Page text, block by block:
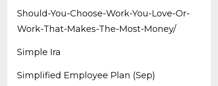
Should-You-Choose-Work-You-Love-Or-
Work-That-Makes-The-Most-Money/
Simple Ira
Simplified Employee Plan (sep)